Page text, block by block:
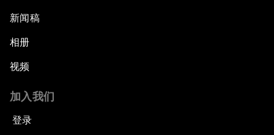
新闻稿
相册
视频
加入我们
登录